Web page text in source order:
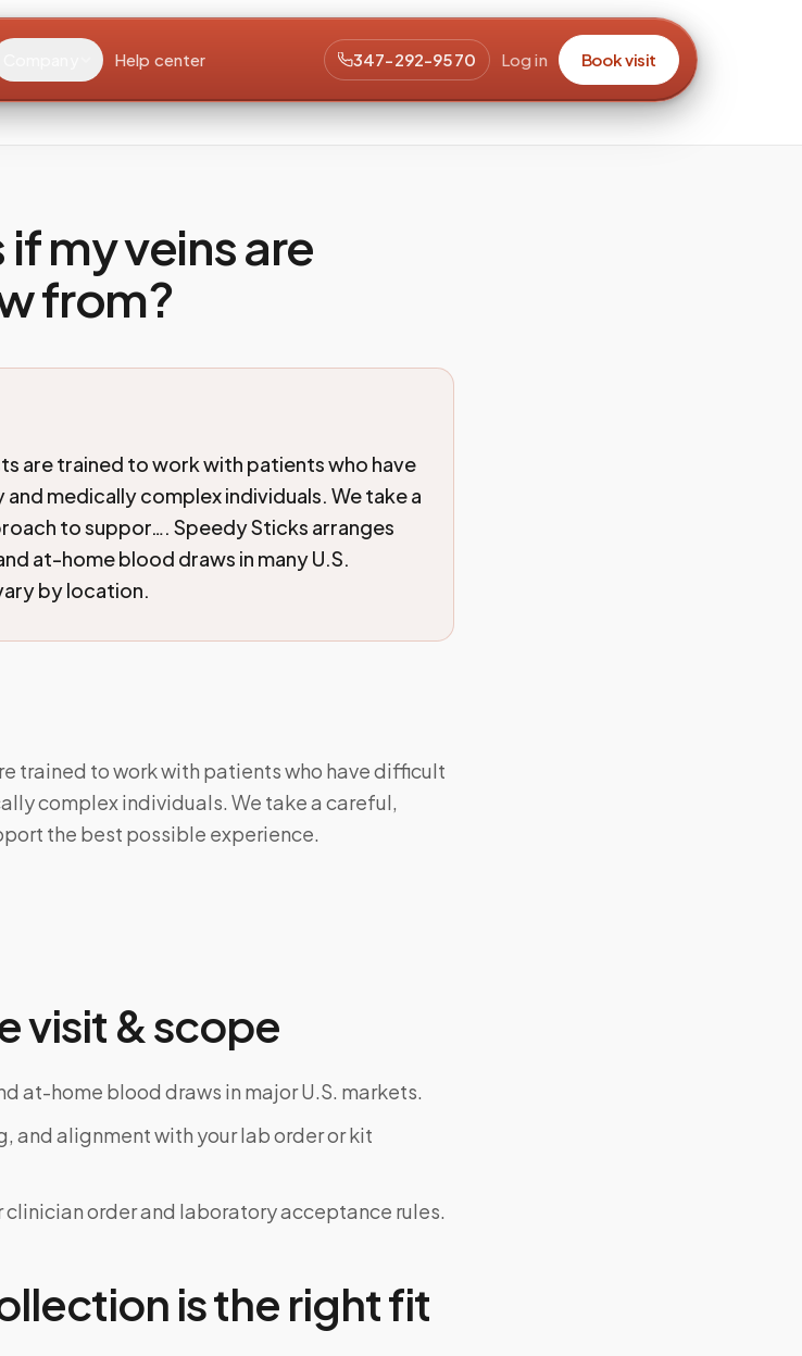
Help center 347-292-9570 Log in Book visit
my veins are
from?
are trained to work with patients who have
medically complex individuals. We take a
to suppor…. Speedy Sticks arranges
at-home blood draws in many U.S.
by location.
trained to work with patients who have difficult
complex individuals. We take a careful,
the best possible experience.
visit & scope
at-home blood draws in major U.S. markets.
and alignment with your lab order or kit
order and laboratory acceptance rules.
is the right fit